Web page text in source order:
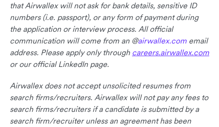
that Airwallex will not ask for bank details, sensitive ID
numbers (i.e. passport), or any form of payment during
the application or interview process. All official
communication will come from an @airwallex.com email
address. Please apply only through careers.airwallex.com
or our official LinkedIn page.
Airwallex does not accept unsolicited resumes from
search firms/recruiters. Airwallex will not pay any fees to
search firms/recruiters if a candidate is submitted by a
search firm/recruiter unless an agreement has been